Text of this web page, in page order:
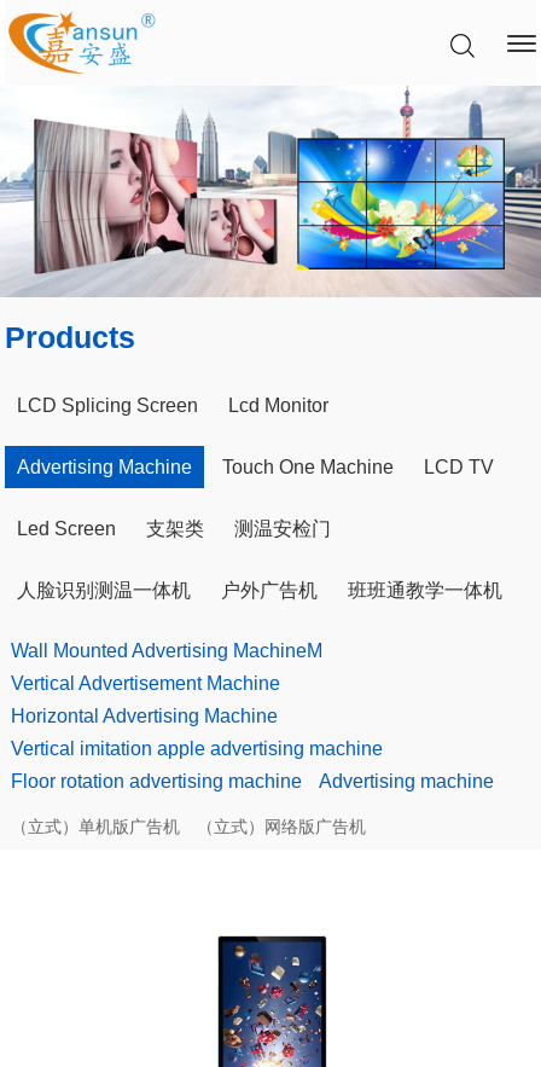
Products
LCD Splicing Screen Lcd Monitor
Advertising Machine Touch One Machine LCD TV
Led Screen 支架类 测温安检门
人脸识别测温一体机 户外广告机 班班通教学一体机
Wall Mounted Advertising MachineM
Vertical Advertisement Machine
Horizontal Advertising Machine
Vertical imitation apple advertising machine
Floor rotation advertising machine
Advertising machine
（立式）单机版广告机 （立式）网络版广告机